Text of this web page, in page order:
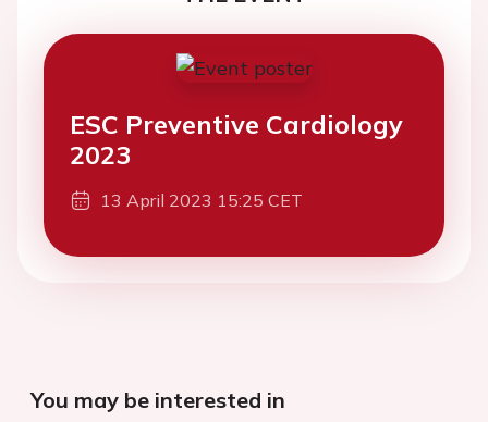
ESC Preventive Cardiology
2023
13 April 2023 15:25 CET
You may be interested in